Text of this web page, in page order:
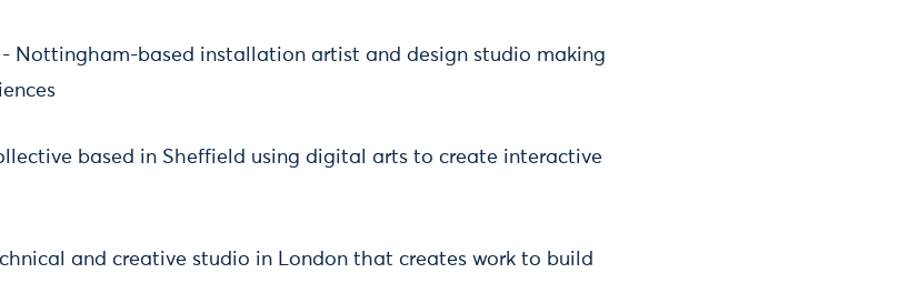
- Nottingham-based installation artist and design studio making
based in Sheffield using digital arts to create interactive
and creative studio in London that creates work to build